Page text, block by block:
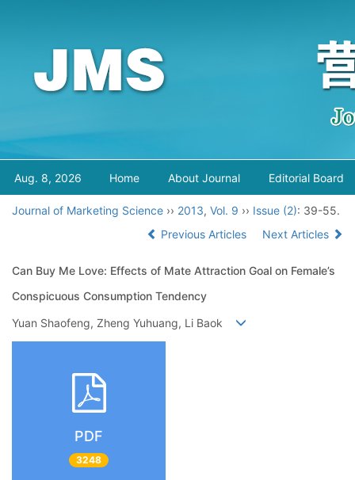
Aug. 8, 2026 Home About Journal Editorial Board
Journal of Marketing Science ›› 2013, Vol. 9 ›› Issue (2): 39-55.
Previous Articles
Next Articles
Can Buy Me Love: Effects of Mate Attraction Goal on Female’s
Conspicuous Consumption Tendency
Yuan Shaofeng, Zheng Yuhuang, Li Baok
PDF
3248